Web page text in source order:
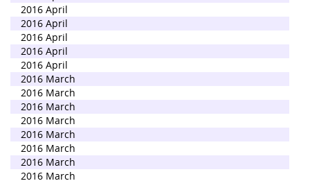
2016 April
2016 April
2016 April
2016 April
2016 April
2016 March
2016 March
2016 March
2016 March
2016 March
2016 March
2016 March
2016 March